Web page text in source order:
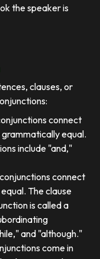
the speaker is
clauses, or
connect
equal.
include "and,"
connect
The clause
is called a
and "although."
come in